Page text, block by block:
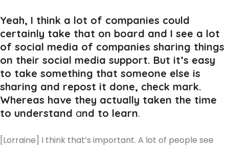
Yeah, I think a lot of companies could
certainly take that on board and I see a lot
of social media of companies sharing things
on their social media support. But it’s easy
to take something that someone else is
sharing and repost it done, check mark.
Whereas have they actually taken the time
to understand and to learn.
[Lorraine] I think that’s important. A lot of people see